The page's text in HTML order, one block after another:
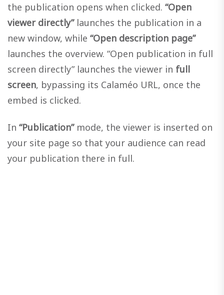
the publication opens when clicked. “Open
viewer directly”launches the publication in a
new window, while “Open description page”
launches the overview. “Open publication in full
screen directly” launches the viewer in full
screen, bypassing its Calaméo URL, once the
embed is clicked.
In “Publication”mode, the viewer is inserted on
your site page so that your audience can read
your publication there in full.